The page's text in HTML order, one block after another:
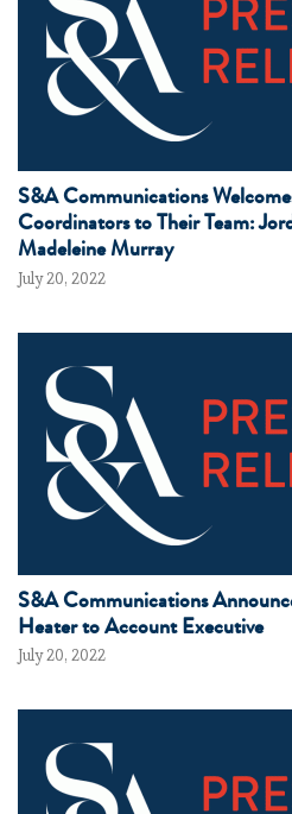
S&A Communications
Coordinators to Their Team:
Madeleine Murray
July 20, 2022
S&A Communications
Heater to Account Executive
July 20, 2022